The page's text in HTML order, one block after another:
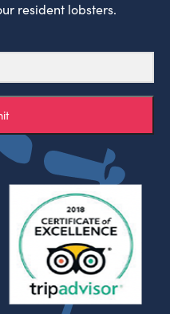
resident lobsters.